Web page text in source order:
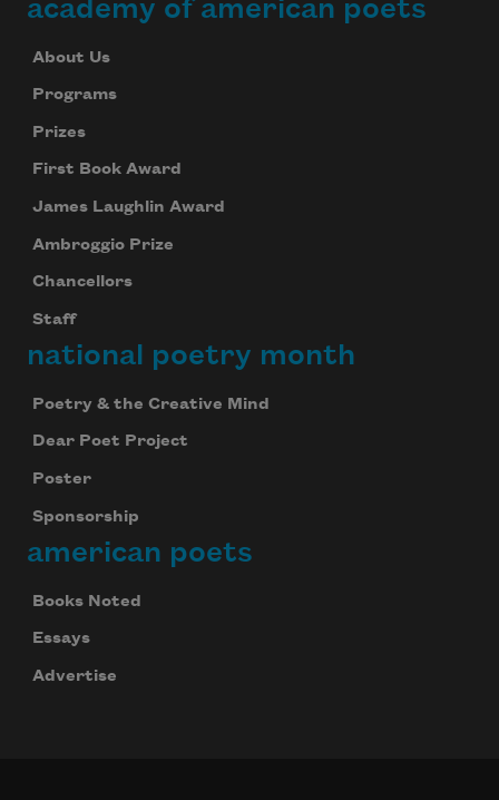
academy of american poets
About Us
Programs
Prizes
First Book Award
James Laughlin Award
Ambroggio Prize
Chancellors
Staff
national poetry month
Poetry & the Creative Mind
Dear Poet Project
Poster
Sponsorship
american poets
Books Noted
Essays
Advertise